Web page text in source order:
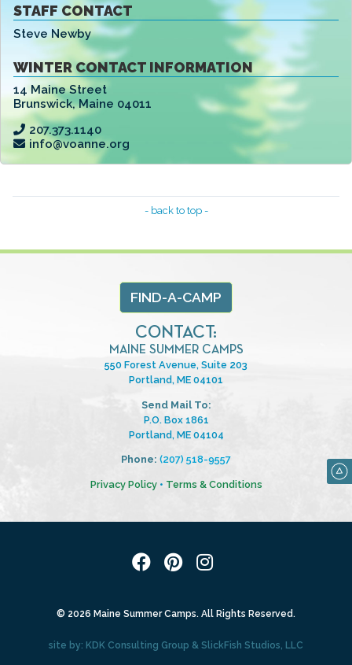
STAFF CONTACT
Steve Newby
WINTER CONTACT INFORMATION
14 Maine Street
Brunswick,Maine 04011
207.373.1140
info@voanne.org
- back to top -
FIND-A-CAMP
CONTACT:
MAINE SUMMER CAMPS
550 Forest Avenue, Suite 203
Portland, ME 04101
Send Mail To:
P.O. Box 1861
Portland, ME 04104
Phone: (207) 518-9557
Privacy Policy• Terms & Conditions
site by: KDK Consulting Group & SlickFish Studios, LLC
© 2026 Maine Summer Camps. All Rights Reserved.